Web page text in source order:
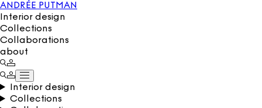
ANDRÉE PUTMAN
Interior design
Collections
Collaborations
about
Interior design
Collections